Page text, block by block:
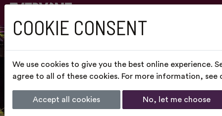
COOKIE CONSENT
We use cookies to give you the best online experience.
agree to all of these cookies. For more information, see
Accept all cookies No, let me choose